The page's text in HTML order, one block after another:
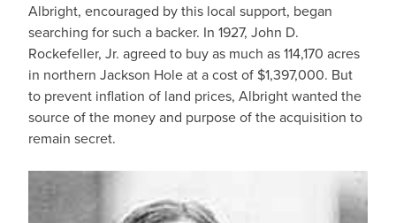
Albright, encouraged by this local support, began
searching for such a backer. In 1927, John D.
Rockefeller, Jr. agreed to buy as much as 114,170 acres
in northern Jackson Hole at a cost of $1,397,000. But
to prevent inflation of land prices, Albright wanted the
source of the money and purpose of the acquisition to
remain secret.